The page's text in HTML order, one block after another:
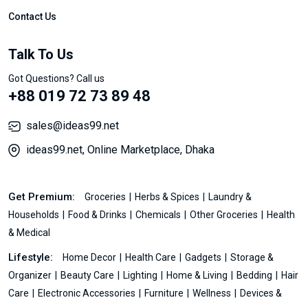
Contact Us
Talk To Us
Got Questions? Call us
+88 019 72 73 89 48
sales@ideas99.net
ideas99.net, Online Marketplace, Dhaka
Get Premium: Groceries Herbs & Spices
Laundry &
Households
Food & Drinks Chemicals Other Groceries
Health
& Medical
Lifestyle: Home Decor Health Care Gadgets
Storage &
Organizer
Beauty Care Lighting Home & Living Bedding
Hair
Care
Electronic Accessories Furniture Wellness
Devices &